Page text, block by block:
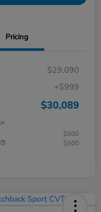
Pricing
$29,090
+$999
$30,089
$500
$500